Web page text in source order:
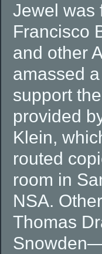
Jewel was
Francisco
and other
amassed
support
provided
Klein,
routed
room in
NSA.
Thomas